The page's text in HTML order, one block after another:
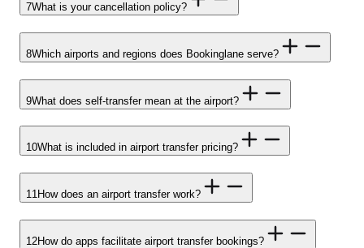
7What is your cancellation policy?
8Which airports and regions does Bookinglane serve?
9What does self-transfer mean at the airport?
10What is included in airport transfer pricing?
11How does an airport transfer work?
12How do apps facilitate airport transfer bookings?